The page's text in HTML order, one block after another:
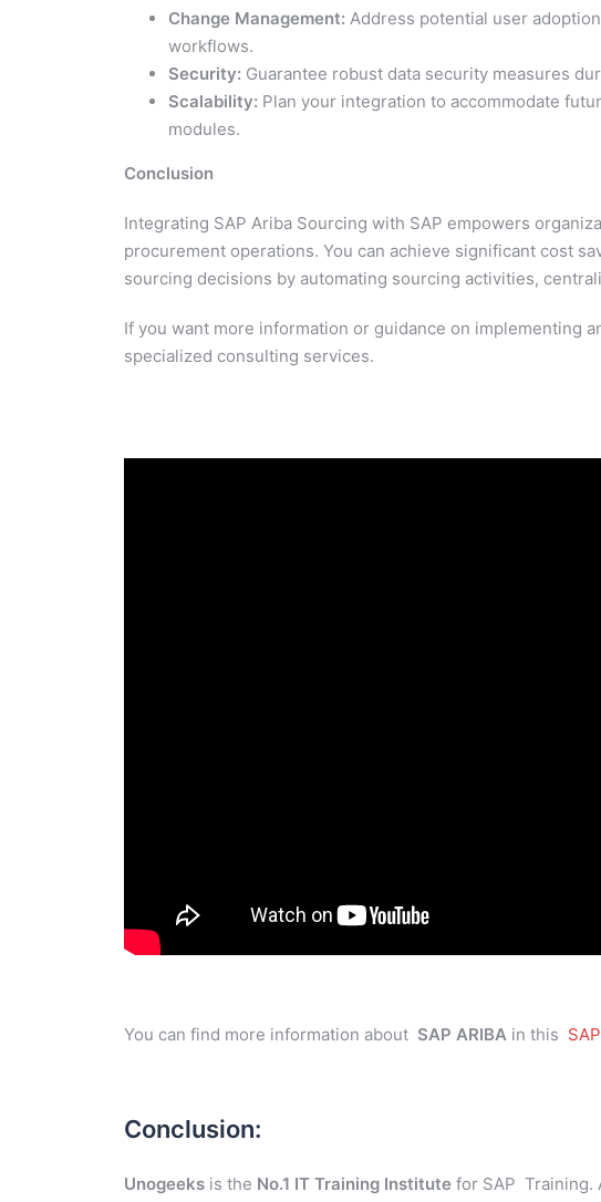
Change Management: Address potential user
workflows.
Security: Guarantee robust data security measures
Scalability: Plan your integration to accommodate
modules.
Conclusion
Integrating SAP Ariba Sourcing with SAP empowers
procurement operations. You can achieve significant cost
sourcing decisions by automating sourcing activities,
If you want more information or guidance on implementing
specialized consulting services.
You can find more information about SAP ARIBA in this
Conclusion:
Unogeeks is the No.1 IT Training Institute for SAP Training.